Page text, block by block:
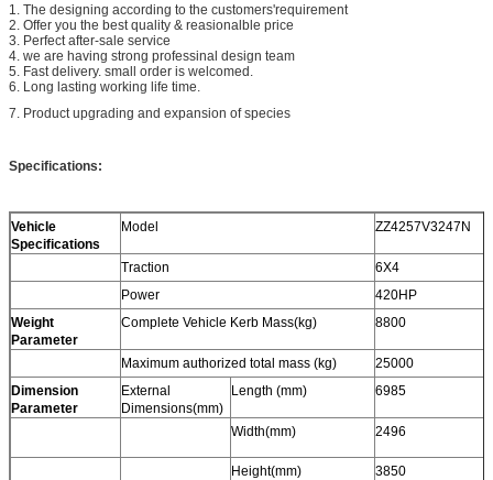
1. The designing according to the customers'requirement
2. Offer you the best quality & reasionalble price
3. Perfect after-sale service
4. we are having strong professinal design team
5. Fast delivery. small order is welcomed.
6. Long lasting working life time.
7. Product upgrading and expansion of species
Specifications:
Vehicle
Specifications
Model ZZ4257V3247N
Traction
6X4
Power
420HP
Weight
Parameter
Complete Vehicle Kerb Mass(kg) 8800
Maximum authorized total mass (kg)
25000
Dimension
Parameter
External
Dimensions(mm)
Length (mm) 6985
Width(mm) 2496
Height(mm)
3850